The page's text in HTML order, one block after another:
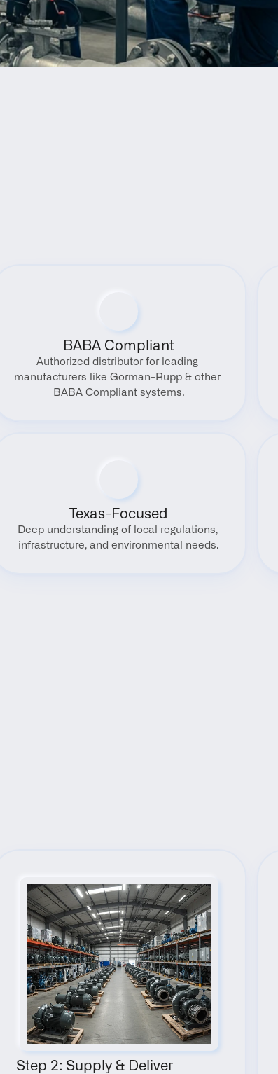
BABA Compliant
Authorized distributor for leading
manufacturers like Gorman-Rupp & other
BABA Compliant systems.
Texas-Focused
Deep understanding of local regulations,
infrastructure, and environmental needs.
Step 2: Supply & Deliver